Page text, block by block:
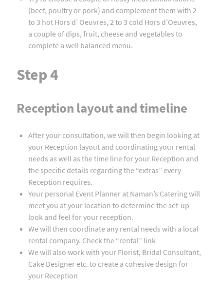
(beef, poultry or pork) and complement them with 2
to 3 hot Hors d’ Oeuvres, 2 to 3 cold Hors d’Oeuvres,
a couple of dips, fruit, cheese and vegetables to
complete a well balanced menu.
Step 4
Reception layout and timeline
After your consultation, we will then begin looking at
your Reception layout and coordinating your rental
needs as well as the time line for your Reception and
the specific details regarding the “extras” every
Reception requires.
Your personal Event Planner at Naman’s Catering will
meet you at your location to determine the set-up
look and feel for your reception.
We will then coordinate any rental needs with a local
rental company. Check the “rental” link
We will also work with your Florist, Bridal Consultant,
Cake Designer etc. to create a cohesive design for
your Reception